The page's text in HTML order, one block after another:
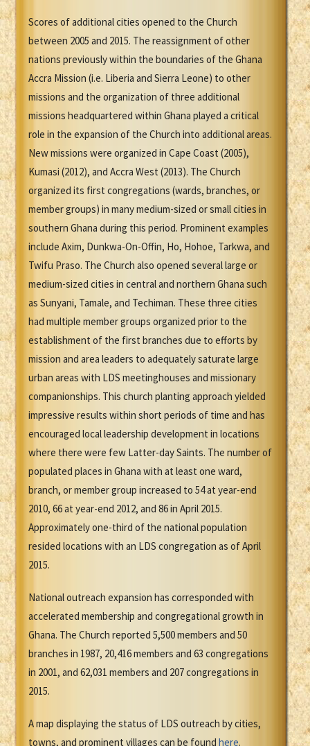
Scores of additional cities opened to the Church
between 2005 and 2015. The reassignment of other
nations previously within the boundaries of the Ghana
Accra Mission (i.e. Liberia and Sierra Leone) to other
missions and the organization of three additional
missions headquartered within Ghana played a critical
role in the expansion of the Church into additional areas.
New missions were organized in Cape Coast (2005),
Kumasi (2012), and Accra West (2013). The Church
organized its first congregations (wards, branches, or
member groups) in many medium-sized or small cities in
southern Ghana during this period. Prominent examples
include Axim, Dunkwa-On-Offin, Ho, Hohoe, Tarkwa, and
Twifu Praso. The Church also opened several large or
medium-sized cities in central and northern Ghana such
as Sunyani, Tamale, and Techiman. These three cities
had multiple member groups organized prior to the
establishment of the first branches due to efforts by
mission and area leaders to adequately saturate large
urban areas with LDS meetinghouses and missionary
companionships. This church planting approach yielded
impressive results within short periods of time and has
encouraged local leadership development in locations
where there were few Latter-day Saints. The number of
populated places in Ghana with at least one ward,
branch, or member group increased to 54 at year-end
2010, 66 at year-end 2012, and 86 in April 2015.
Approximately one-third of the national population
resided locations with an LDS congregation as of April
2015.
National outreach expansion has corresponded with
accelerated membership and congregational growth in
Ghana. The Church reported 5,500 members and 50
branches in 1987, 20,416 members and 63 congregations
in 2001, and 62,031 members and 207 congregations in
2015.
A map displaying the status of LDS outreach by cities,
towns, and prominent villages can be found here.